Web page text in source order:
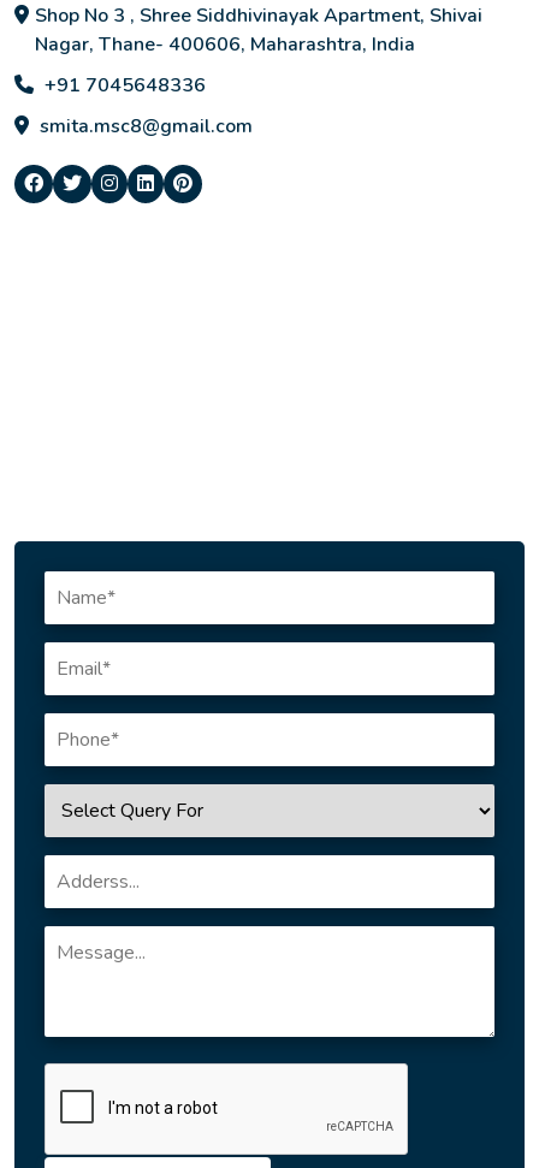
Shop No 3 , Shree Siddhivinayak Apartment, Shivai
Nagar, Thane- 400606, Maharashtra, India
+91 7045648336
smita.msc8@gmail.com